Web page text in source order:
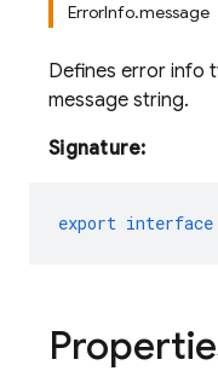
ErrorInfo.message
Defines error info
message string.
Signature:
export interface